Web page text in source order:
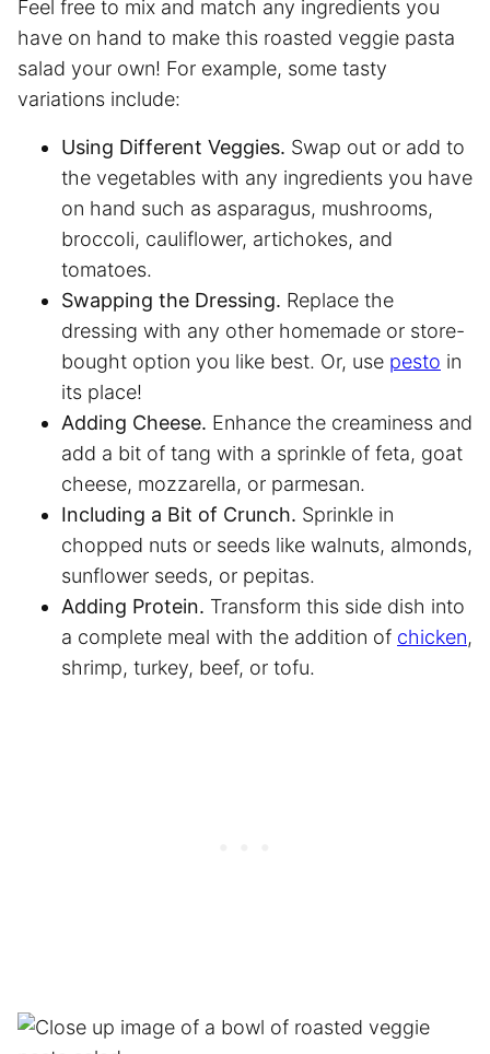
Feel free to mix and match any ingredients you
have on hand to make this roasted veggie pasta
salad your own! For example, some tasty
variations include:
Using Different Veggies. Swap out or add to
the vegetables with any ingredients you have
on hand such as asparagus, mushrooms,
broccoli, cauliflower, artichokes, and
tomatoes.
Swapping the Dressing. Replace the
dressing with any other homemade or store-
bought option you like best. Or, use pesto in
its place!
Adding Cheese. Enhance the creaminess and
add a bit of tang with a sprinkle of feta, goat
cheese, mozzarella, or parmesan.
Including a Bit of Crunch. Sprinkle in
chopped nuts or seeds like walnuts, almonds,
sunflower seeds, or pepitas.
Adding Protein. Transform this side dish into
a complete meal with the addition of chicken,
shrimp, turkey, beef, or tofu.